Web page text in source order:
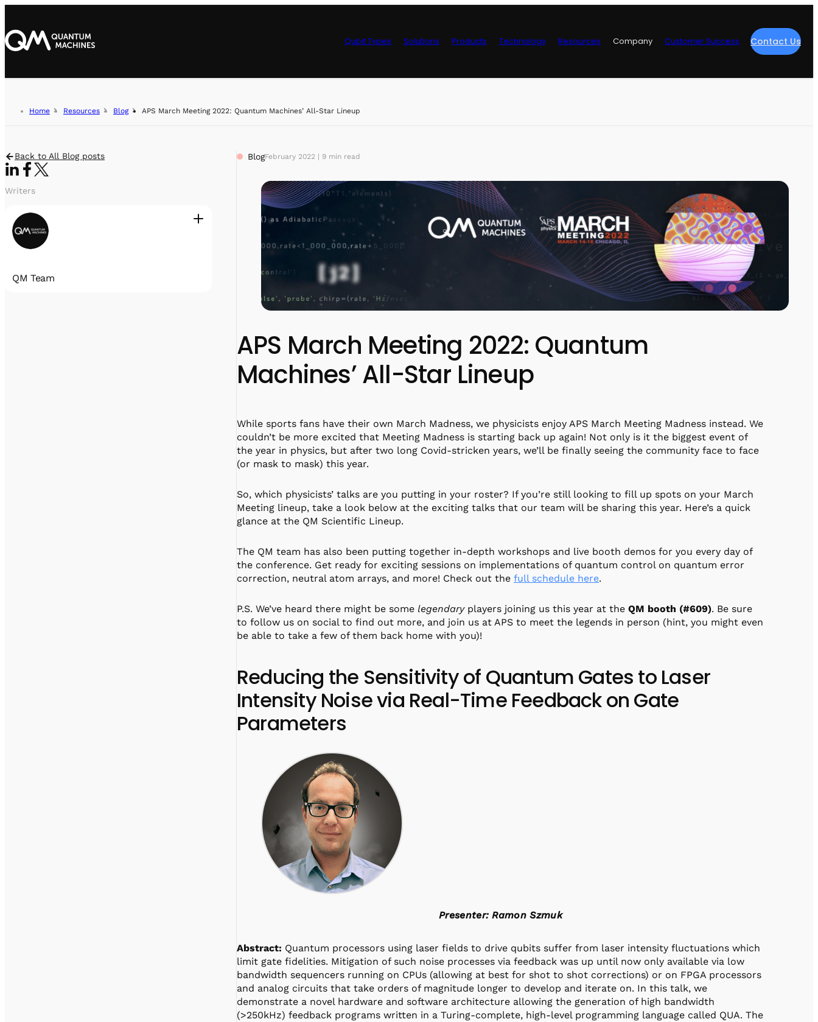
Qubit Types Solutions Products Technology Resources Company Customer Success Contact Us
Home Resources Blog APS March Meeting 2022: Quantum Machines’ All-Star Lineup
Back to All Blog posts
Writers
QM Team
BlogFebruary 2022 | 9 min read
APS March Meeting 2022: Quantum
Machines’ All-Star Lineup
While sports fans have their own March Madness, we physicists enjoy APS March Meeting Madness instead. We
couldn’t be more excited that Meeting Madness is starting back up again! Not only is it the biggest event of
the year in physics, but after two long Covid-stricken years, we’ll be finally seeing the community face to face
(or mask to mask) this year.
So, which physicists’ talks are you putting in your roster? If you’re still looking to fill up spots on your March
Meeting lineup, take a look below at the exciting talks that our team will be sharing this year. Here’s a quick
glance at the QM Scientific Lineup.
The QM team has also been putting together in-depth workshops and live booth demos for you every day of
the conference. Get ready for exciting sessions on implementations of quantum control on quantum error
correction, neutral atom arrays, and more! Check out the full schedule here.
P.S. We’ve heard there might be some legendaryplayers joining us this year at the QM booth (#609). Be sure
to follow us on social to find out more, and join us at APS to meet the legends in person (hint, you might even
be able to take a few of them back home with you)!
Reducing the Sensitivity of Quantum Gates to Laser
Intensity Noise via Real-Time Feedback on Gate
Parameters
Presenter: Ramon Szmuk
Abstract: Quantum processors using laser fields to drive qubits suffer from laser intensity fluctuations which
limit gate fidelities. Mitigation of such noise processes via feedback was up until now only available via low
bandwidth sequencers running on CPUs (allowing at best for shot to shot corrections) or on FPGA processors
and analog circuits that take orders of magnitude longer to develop and iterate on. In this talk, we
demonstrate a novel hardware and software architecture allowing the generation of high bandwidth
(>250kHz) feedback programs written in a Turing-complete, high-level programming language called QUA. The